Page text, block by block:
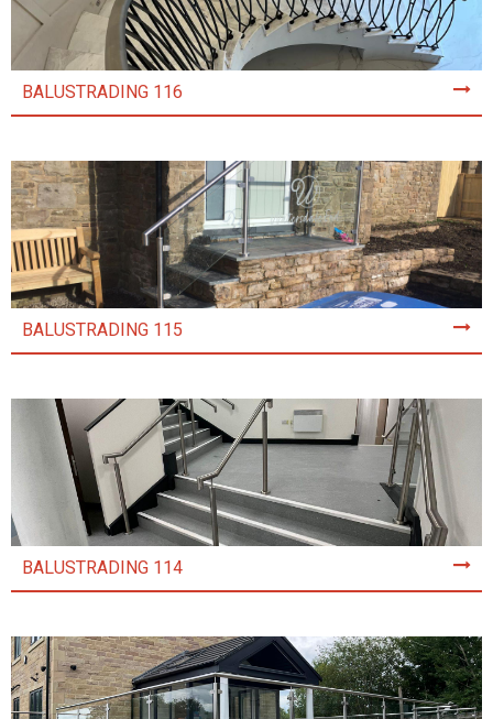
BALUSTRADING 116
BALUSTRADING 115
BALUSTRADING 114